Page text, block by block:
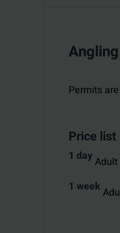
Permits
Price list
1 dayAdult
1 week